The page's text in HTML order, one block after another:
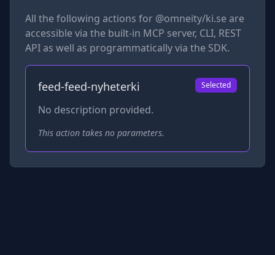
All the following actions for @omneity/ki.se are
accessible via the built-in MCP server, CLI, REST
API as well as programmatically via the SDK.
feed-feed-nyheterki Selected
No description provided.
This action takes no parameters.